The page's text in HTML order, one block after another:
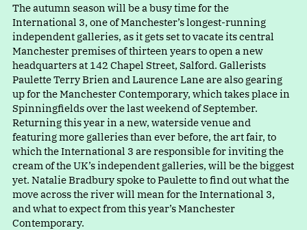
The autumn season will be a busy time for the
International 3, one of Manchester’s longest-running
independent galleries, as it gets set to vacate its central
Manchester premises of thirteen years to open a new
headquarters at 142 Chapel Street, Salford. Gallerists
Paulette Terry Brien and Laurence Lane are also gearing
up for the Manchester Contemporary, which takes place in
Spinningfields over the last weekend of September.
Returning this year in a new, waterside venue and
featuring more galleries than ever before, the art fair, to
which the International 3 are responsible for inviting the
cream of the UK’s independent galleries, will be the biggest
yet. Natalie Bradbury spoke to Paulette to find out what the
move across the river will mean for the International 3,
and what to expect from this year’s Manchester
Contemporary.